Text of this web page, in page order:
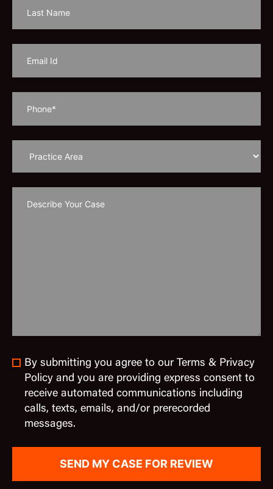
By submitting you agree to our Terms & Privacy
Policy and you are providing express consent to
receive automated communications including
calls, texts, emails, and/or prerecorded
messages.